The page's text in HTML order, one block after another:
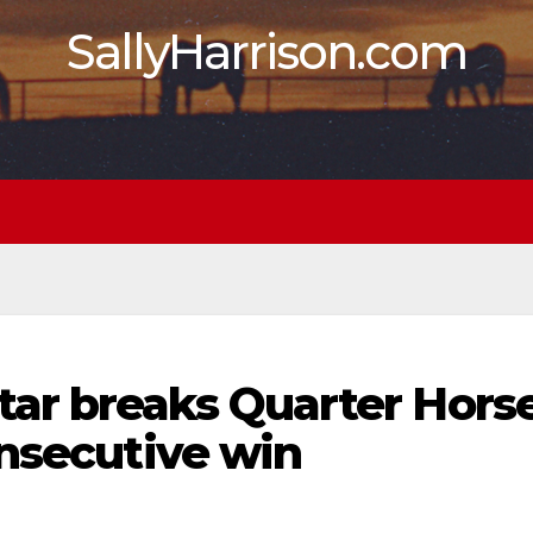
SallyHarrison.com
breaks Quarter
win